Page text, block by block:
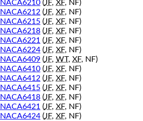
NACA6210 (JF, XF, NF)
NACA6212 (JF, XF, NF)
NACA6215 (JF, XF, NF)
NACA6218 (JF, XF, NF)
NACA6221 (JF, XF, NF)
NACA6224 (JF, XF, NF)
NACA6409 (JF, WT, XF, NF)
NACA6410 (JF, XF, NF)
NACA6412 (JF, XF, NF)
NACA6415 (JF, XF, NF)
NACA6418 (JF, XF, NF)
NACA6421 (JF, XF, NF)
NACA6424 (JF, XF, NF)